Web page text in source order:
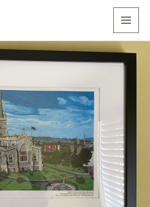
AND